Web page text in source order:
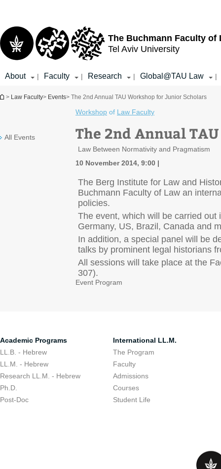
The Buchmann Faculty of
Tel Aviv University
About | Faculty | Research | Global@TAU Law |
You are here
> Law Faculty> Events> The 2nd Annual TAU Workshop for Junior Scholars
All Events
Workshop of Law Faculty
The 2nd Annual
Law Between Normativity and Pragmatism
10 November 2014, 9:00
The Berg Institute for Law and
Buchmann Faculty of Law an
policies.
The event, which will be carried
Germany, US, Brazil, Canada and
In addition, a special panel will be
talks by prominent legal historians
All sessions will take place at the
307).
Event Program
Academic Programs
LL.B. - Hebrew
LL.M. - Hebrew
Research LL.M. - Hebrew
Ph.D.
Post-Doc
International LL.M.
The Program
Faculty
Admissions
Courses
Student Life